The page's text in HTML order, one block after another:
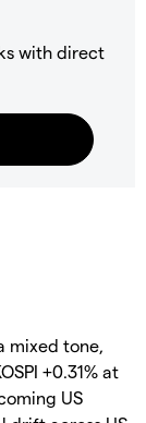
with direct
mixed tone,
+0.31% at
US